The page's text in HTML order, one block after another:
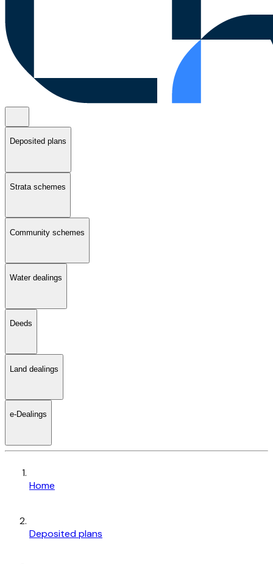
Deposited plans
Strata schemes
Community schemes
Water dealings
Deeds
Land dealings
e-Dealings
Home
Deposited plans